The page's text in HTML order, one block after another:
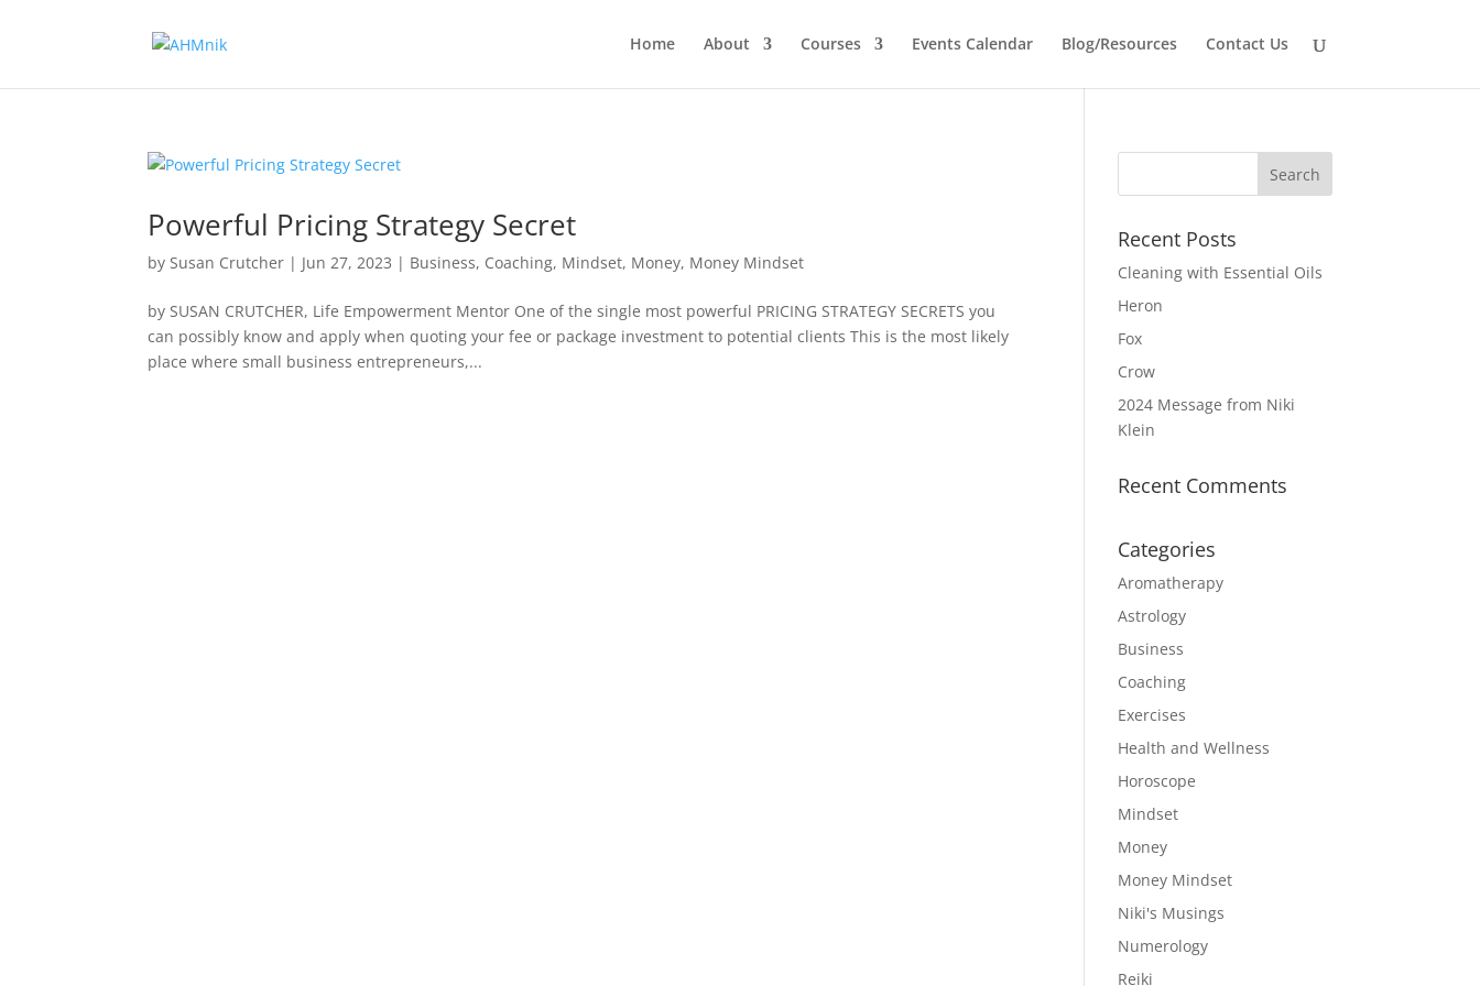
Home About Courses Events Calendar Blog/Resources Contact Us
Powerful Pricing Strategy Secret
bySusan Crutcher | Jun 27, 2023 | Business, Coaching, Mindset, Money, Money Mindset
by SUSAN CRUTCHER, Life Empowerment Mentor One of the single most powerful PRICING STRATEGY SECRETS you
can possibly know and apply when quoting your fee or package investment to potential clients This is the most likely
place where small business entrepreneurs,...
Recent Posts
Cleaning with Essential Oils
Heron
Fox
Crow
2024 Message from Niki
Klein
Recent Comments
Categories
Aromatherapy
Astrology
Business
Coaching
Exercises
Health and Wellness
Horoscope
Mindset
Money
Money Mindset
Niki's Musings
Numerology
Reiki